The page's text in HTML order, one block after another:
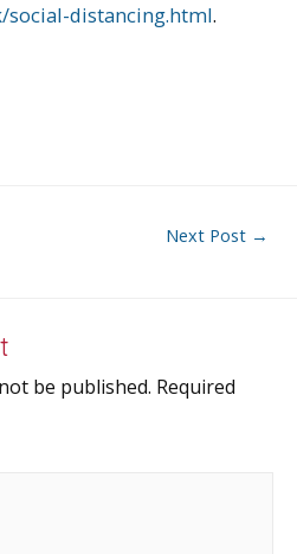
distancing.html.
Next Post →
be published. Required